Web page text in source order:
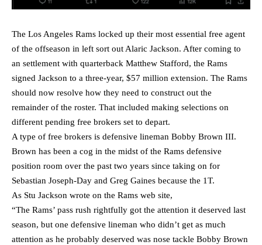
The Los Angeles Rams locked up their most essential free agent
of the offseason in left sort out Alaric Jackson. After coming to
an settlement with quarterback Matthew Stafford, the Rams
signed Jackson to a three-year, $57 million extension. The Rams
should now resolve how they need to construct out the
remainder of the roster. That included making selections on
different pending free brokers set to depart.
A type of free brokers is defensive lineman Bobby Brown III.
Brown has been a cog in the midst of the Rams defensive
position room over the past two years since taking on for
Sebastian Joseph-Day and Greg Gaines because the 1T.
As Stu Jackson wrote on the Rams web site,
“The Rams’ pass rush rightfully got the attention it deserved last
season, but one defensive lineman who didn’t get as much
attention as he probably deserved was nose tackle Bobby Brown